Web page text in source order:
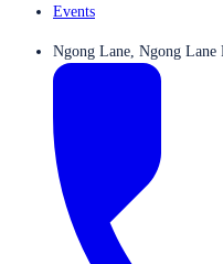
Events
Ngong Lane, Ngong